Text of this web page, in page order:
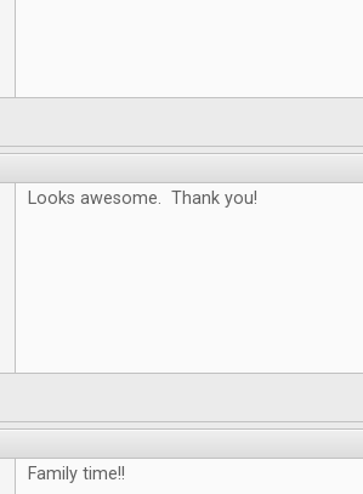
Looks awesome. Thank you!
Family time!!